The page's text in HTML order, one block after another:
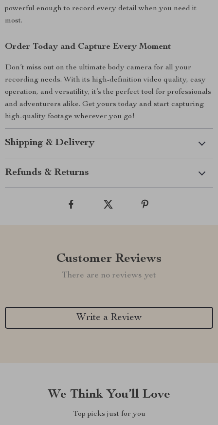
powerful enough to record every detail when you need it
most.
Order Today and Capture Every Moment
Don’t miss out on the ultimate body camera for all your
recording needs. With its high-definition video quality, easy
operation, and versatility, it’s the perfect tool for professionals
and adventurers alike. Get yours today and start capturing
high-quality footage wherever you go!
Shipping & Delivery
Refunds & Returns
Customer Reviews
There are no reviews yet
Write a Review
We Think You’ll Love
Top picks just for you